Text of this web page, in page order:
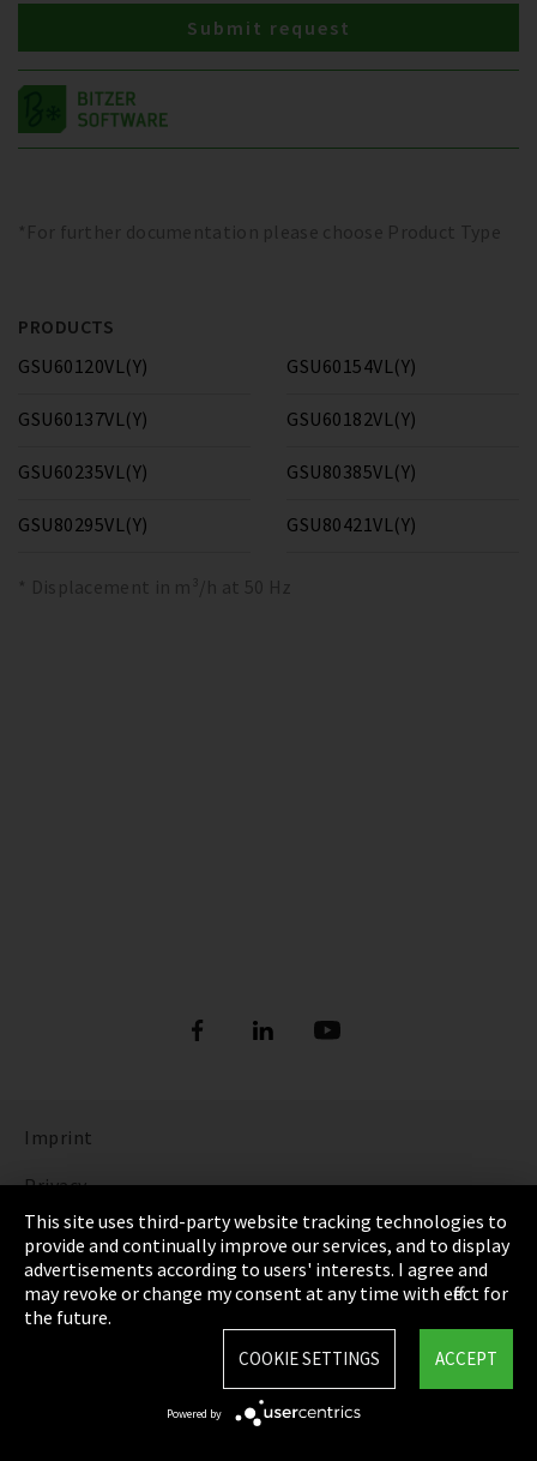
Submit request
*For further documentation please choose Product Type
PRODUCTS
GSU60120VL(Y)
GSU60137VL(Y)
GSU60154VL(Y)
GSU60182VL(Y)
GSU60235VL(Y)
GSU80295VL(Y)
GSU80385VL(Y)
GSU80421VL(Y)
* Displacement in m³/h at 50 Hz
Imprint
Privacy
Cookie Settings
Terms & Conditions
Sitemap
This site uses third-party website tracking technologies to
provide and continually improve our services, and to display
advertisements according to users' interests. I agree and
may revoke or change my consent at any time with effect for
the future.
ACCEPT
COOKIE SETTINGS
Powered by